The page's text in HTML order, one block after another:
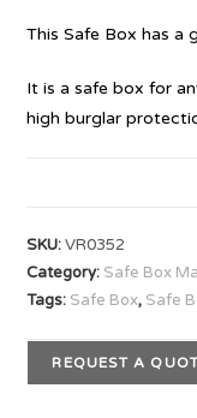
This Safe Box has a
It is a safe box for
high burglar
SKU:VR0352
Category: Safe Box
Tags: Safe Box, Safe
REQUEST A